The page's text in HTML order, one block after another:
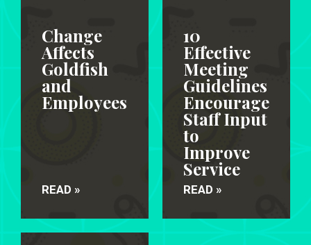
Change
Affects
Goldfish
and
Employees
READ »
10
Effective
Meeting
Guidelines
Encourage
Staff Input
to
Improve
Service
READ »